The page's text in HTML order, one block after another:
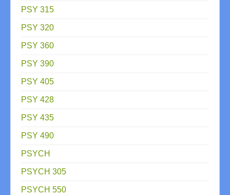
PSY 315
PSY 320
PSY 360
PSY 390
PSY 405
PSY 428
PSY 435
PSY 490
PSYCH
PSYCH 305
PSYCH 550